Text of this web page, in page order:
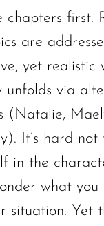
chapters first.
are
yet realistic
unfolds via
(Natalie,
It’s hard not
in the
what you
situation. Yet